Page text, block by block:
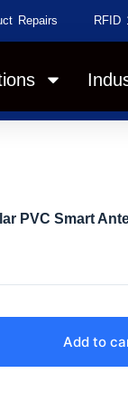
Repairs RFID
PVC Smart
Add to